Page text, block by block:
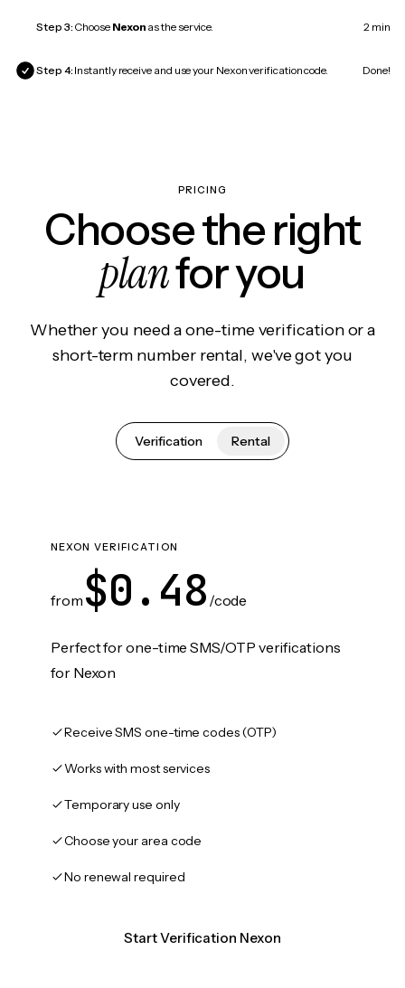
Step 3: Choose Nexon as the service. 2 min
Step 4: Instantly receive and use your Nexon verification code. Done!
PRICING
Choose the right
planfor you
Whether you need a one-time verification or a
short-term number rental, we've got you
covered.
Verification Rental
NEXON VERIFICATION
from $0.48 /code
Perfect for one-time SMS/OTP verifications
for Nexon
Receive SMS one-time codes (OTP)
Works with most services
Temporary use only
Choose your area code
No renewal required
Start Verification Nexon